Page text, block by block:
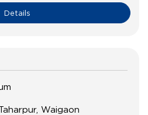
Details
Waigaon